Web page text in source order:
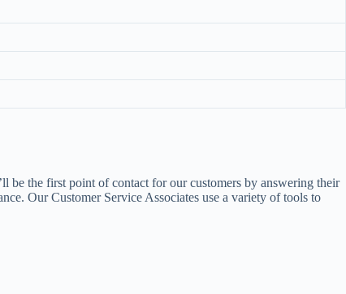
be the first point of contact for our customers by answering their
Our Customer Service Associates use a variety of tools to